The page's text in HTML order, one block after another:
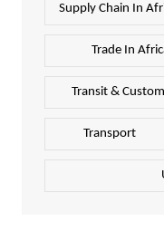
Supply Chain In
Trade In
Transit & Custom
Transport